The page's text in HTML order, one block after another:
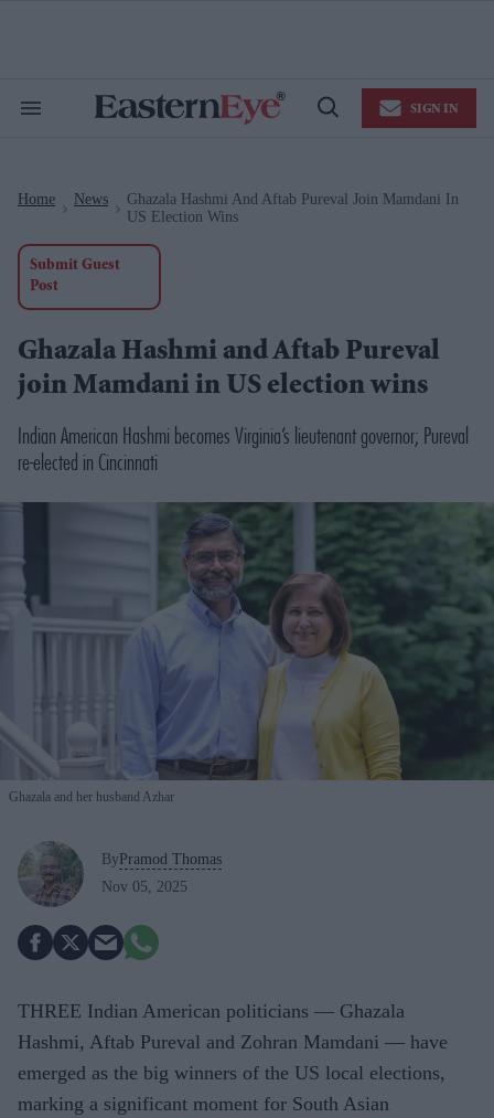
Search
Open
SIGN IN
Home News
Ghazala Hashmi And Aftab Pureval Join Mamdani In
US Election Wins
Submit Guest
Post
Ghazala Hashmi and Aftab Pureval
join Mamdani in US election wins
Indian American Hashmi becomes Virginia’s lieutenant governor; Pureval
re-elected in Cincinnati
Ghazala and her husband Azhar
By Pramod Thomas
Nov 05, 2025
THREE Indian American politicians — Ghazala
Hashmi, Aftab Pureval and Zohran Mamdani — have
emerged as the big winners of the US local elections,
marking a significant moment for South Asian